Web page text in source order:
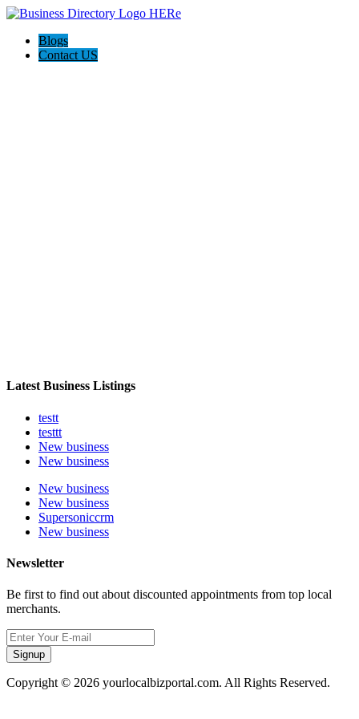
Blogs
Contact US
Latest Business Listings
testt
testtt
New business
New business
New business
New business
Supersoniccrm
New business
Newsletter
Be first to find out about discounted appointments from top local
merchants.
Signup
Copyright © 2026 yourlocalbizportal.com. All Rights Reserved.